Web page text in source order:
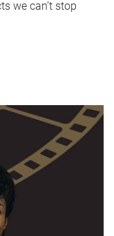
we can’t stop